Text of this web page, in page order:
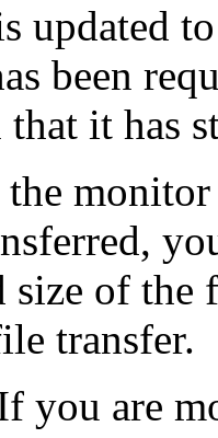
updated
been
it has
monitor
size of
transfer.
you are